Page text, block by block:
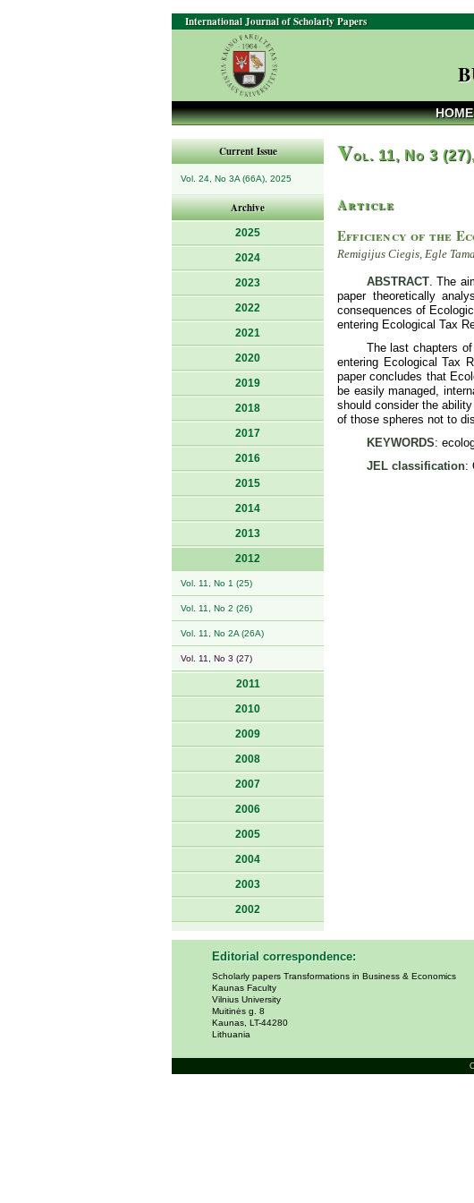
International Journal of Scholarly Papers
HOME
Current Issue
Vol. 24, No 3A (66A), 2025
Archive
2025
2024
2023
2022
2021
2020
2019
2018
2017
2016
2015
2014
2013
2012
Vol. 11, No 1 (25)
Vol. 11, No 2 (26)
Vol. 11, No 2A (26A)
Vol. 11, No 3 (27)
2011
2010
2009
2008
2007
2006
2005
2004
2003
2002
Vol. 11, No 3
Article
Efficiency of the
Remigijus Ciegis, Egle
ABSTRACT. The
paper theoretically
consequences of
entering Ecological Tax
The last chapters
entering Ecological Tax
paper concludes that
be easily managed,
should consider the
of those spheres not to
KEYWORDS:
JEL classification:
Editorial correspondence:
Scholarly papers Transformations in Business & Economics
Kaunas Faculty
Vilnius University
Muitinės g. 8
Kaunas, LT-44280
Lithuania